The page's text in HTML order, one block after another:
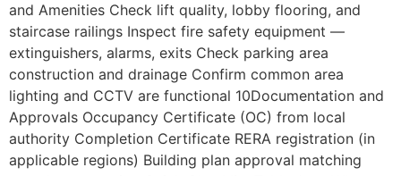
and Amenities Check lift quality, lobby flooring, and
staircase railings Inspect fire safety equipment —
extinguishers, alarms, exits Check parking area
construction and drainage Confirm common area
lighting and CCTV are functional 10Documentation and
Approvals Occupancy Certificate (OC) from local
authority Completion Certificate RERA registration (in
applicable regions) Building plan approval matching